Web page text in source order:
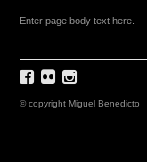
Enter page body text here.
© copyright Miguel Benedicto